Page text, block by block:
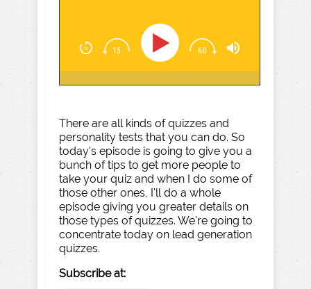
There are all kinds of quizzes and
personality tests that you can do. So
today's episode is going to give you a
bunch of tips to get more people to
take your quiz and when I do some of
those other ones, I'll do a whole
episode giving you greater details on
those types of quizzes. We're going to
concentrate today on lead generation
quizzes.
Subscribe at: